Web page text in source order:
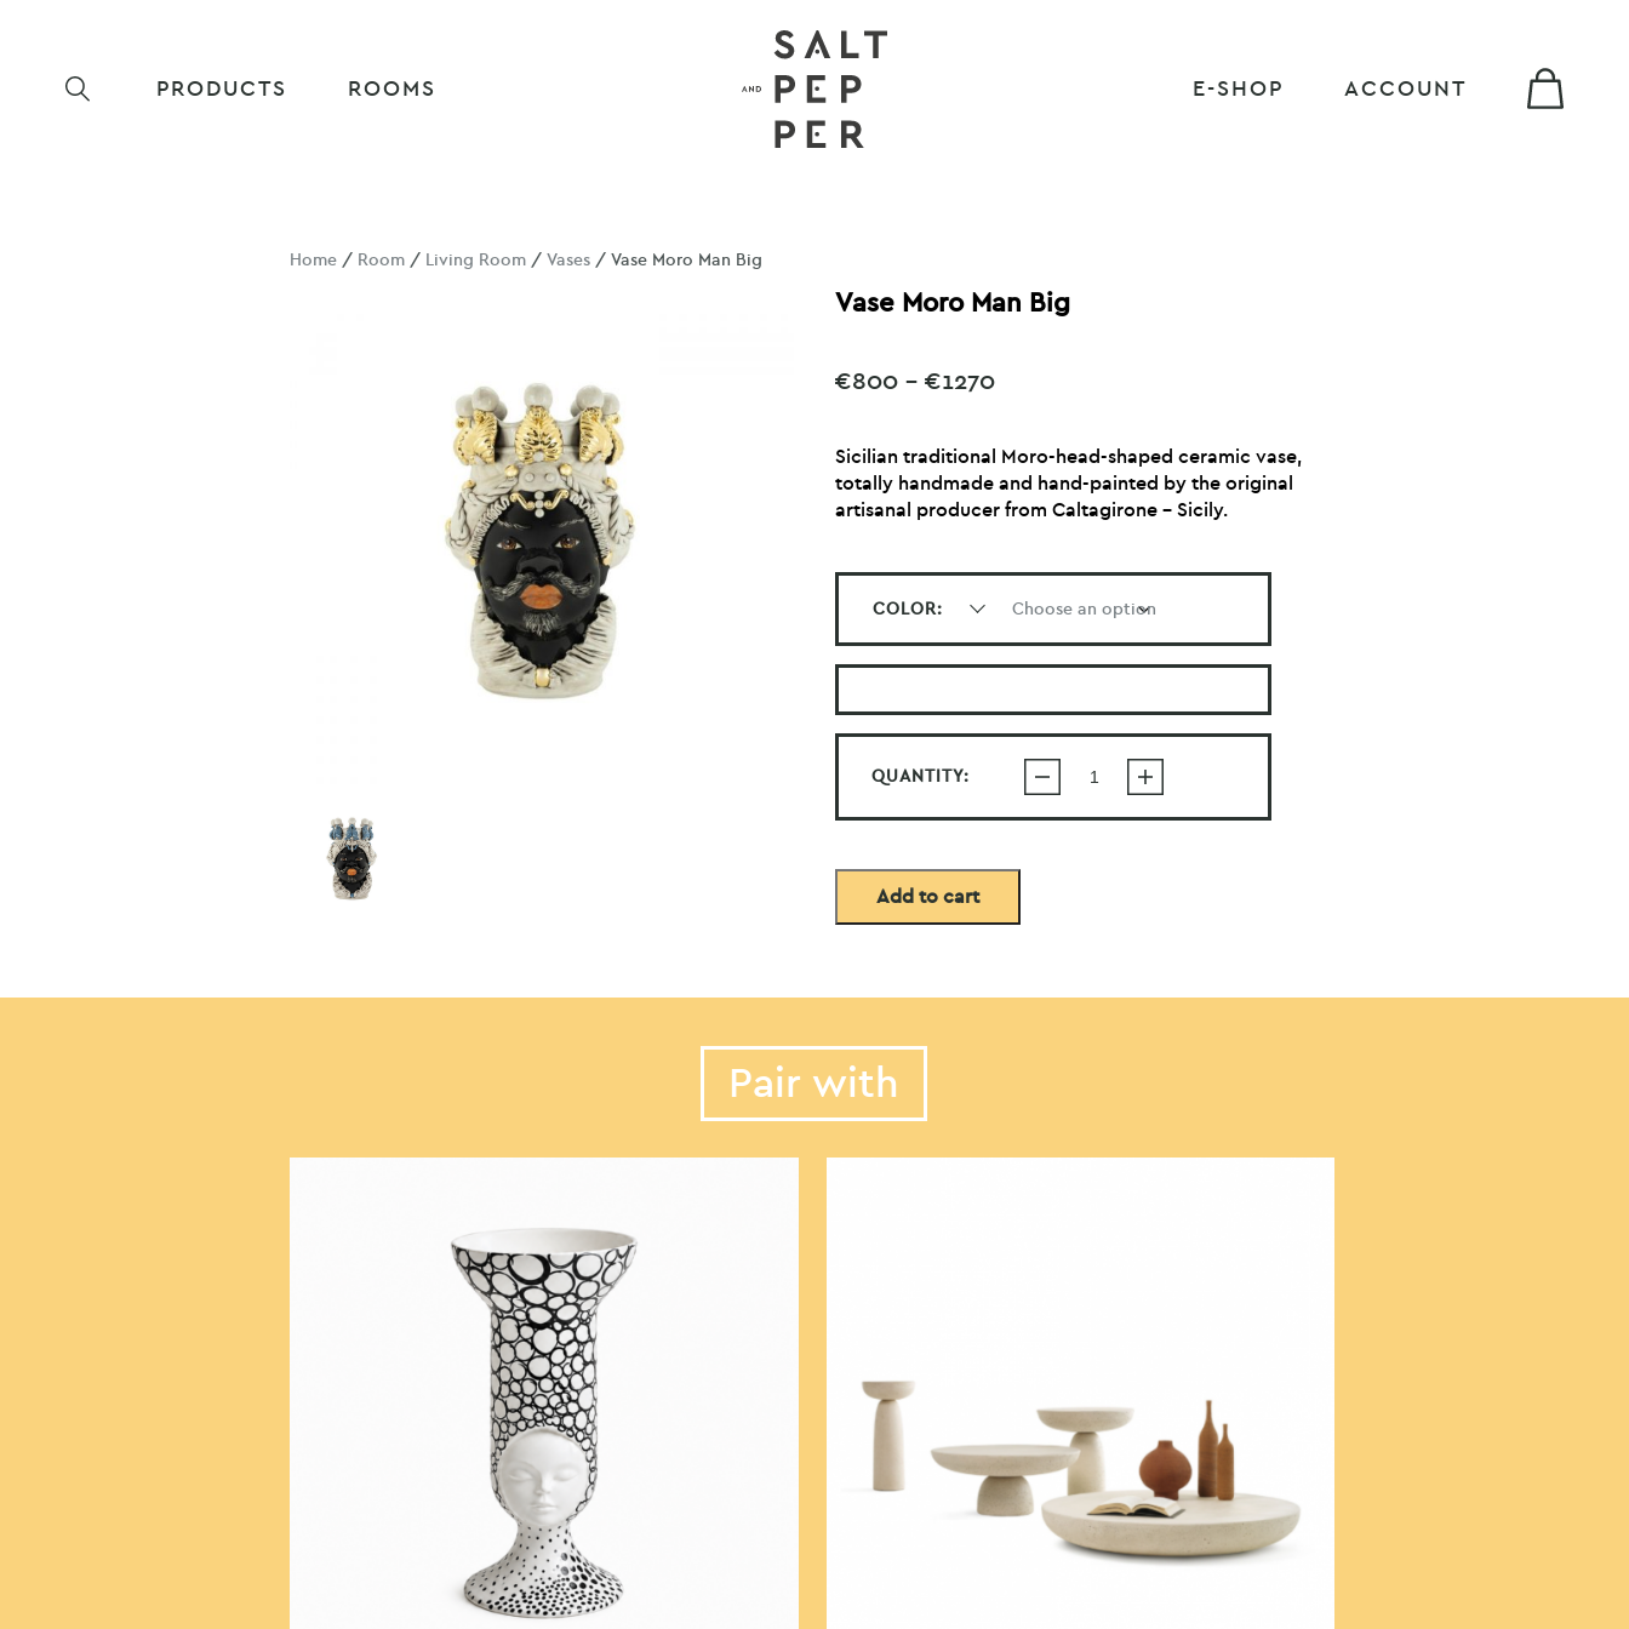
PRODUCTS ROOMS E-SHOP ACCOUNT
Home / Room / Living Room /Vases / Vase Moro Man Big
Vase Moro Man Big
€800 – €1270Price
through
€1270
Sicilian traditional Moro-head-shaped ceramic vase,
totally handmade and hand-painted by the original
artisanal producer from Caltagirone – Sicily.
COLOR:
QUANTITY:
Add to cart
Pair with